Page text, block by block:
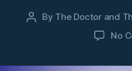
Post
By The Doctor and
No